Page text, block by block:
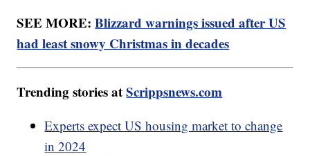
SEE MORE:Blizzard warnings issued after US
had least snowy Christmas in decades
Trending stories atScrippsnews.com
Experts expect US housing market to change
in 2024